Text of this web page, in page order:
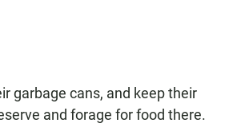
garbage cans, and keep their
and forage for food there.